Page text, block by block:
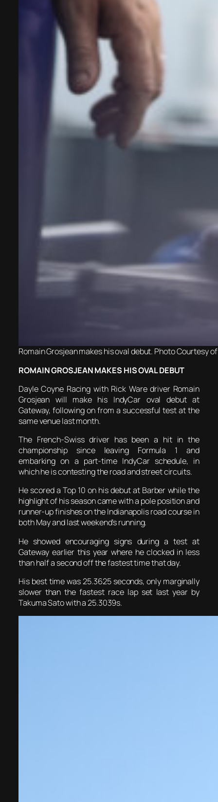
Romain Grosjean makes his oval debut. Photo Courtesy
ROMAIN GROSJEAN MAKES HIS OVAL DEBUT
Dayle Coyne Racing with Rick Ware driver Romain
Grosjean will make his IndyCar oval debut at
Gateway, following on from a successful test at the
same venue last month.
The French-Swiss driver has been a hit in the
championship since leaving Formula 1 and
embarking on a part-time IndyCar schedule, in
which he is contesting the road and street circuits.
He scored a Top 10 on his debut at Barber while the
highlight of his season came with a pole position and
runner-up finishes on the Indianapolis road course in
both May and last weekend’s running.
He showed encouraging signs during a test at
Gateway earlier this year where he clocked in less
than half a second off the fastest time that day.
His best time was 25.3625 seconds, only marginally
slower than the fastest race lap set last year by
Takuma Sato with a 25.3039s.